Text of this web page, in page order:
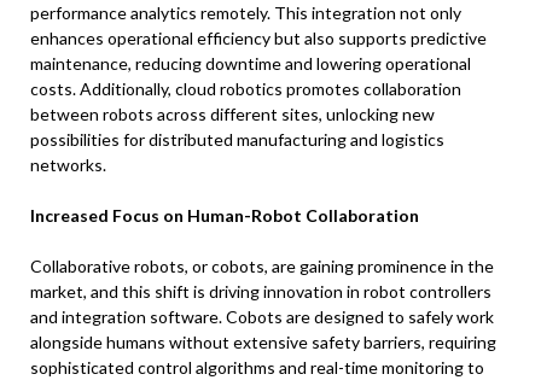
performance analytics remotely. This integration not only
enhances operational efficiency but also supports predictive
maintenance, reducing downtime and lowering operational
costs. Additionally, cloud robotics promotes collaboration
between robots across different sites, unlocking new
possibilities for distributed manufacturing and logistics
networks.
Increased Focus on Human-Robot Collaboration
Collaborative robots, or cobots, are gaining prominence in the
market, and this shift is driving innovation in robot controllers
and integration software. Cobots are designed to safely work
alongside humans without extensive safety barriers, requiring
sophisticated control algorithms and real-time monitoring to